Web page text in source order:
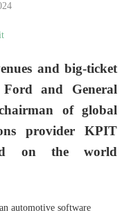
and big-ticket
and General
of global
provider KPIT
on the world
automotive software